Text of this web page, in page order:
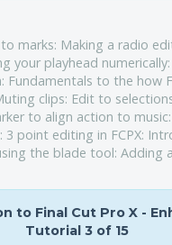
marks: Making a radio
your playhead
to the how
clips: Edit to
to align action to
point editing in FCPX:
the blade tool: Adding
to Final Cut Pro X -
Tutorial 3 of 15